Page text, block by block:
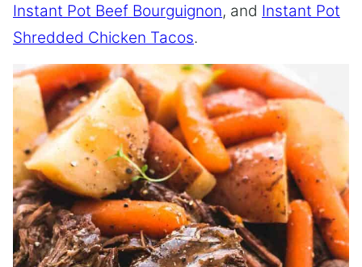
Instant Pot Beef Bourguignon, and Instant Pot
Shredded Chicken Tacos.